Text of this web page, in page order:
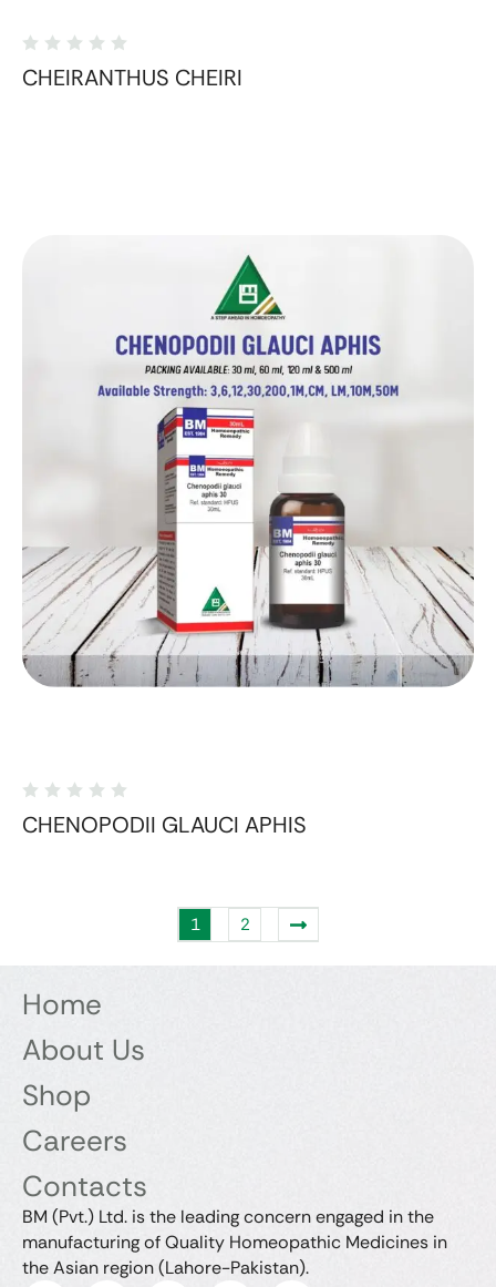
CHEIRANTHUS CHEIRI
CHENOPODII GLAUCI APHIS
1 2
Home
About Us
Shop
Careers
Contacts
BM (Pvt.) Ltd. is the leading concern engaged in the
manufacturing of Quality Homeopathic Medicines in
the Asian region (Lahore-Pakistan).